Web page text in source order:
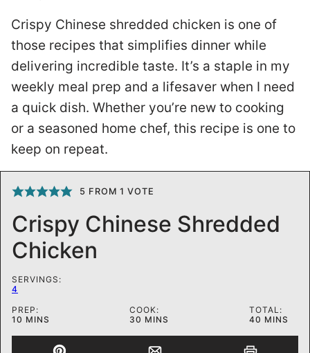
Crispy Chinese shredded chicken is one of
those recipes that simplifies dinner while
delivering incredible taste. It’s a staple in my
weekly meal prep and a lifesaver when I need
a quick dish. Whether you’re new to cooking
or a seasoned home chef, this recipe is one to
keep on repeat.
5 FROM 1 VOTE
Crispy Chinese Shredded
Chicken
SERVINGS:
4
PREP:
10 MINUTES
MINS
COOK:
30 MINUTES
MINS
TOTAL:
40 MINUTES
MINS